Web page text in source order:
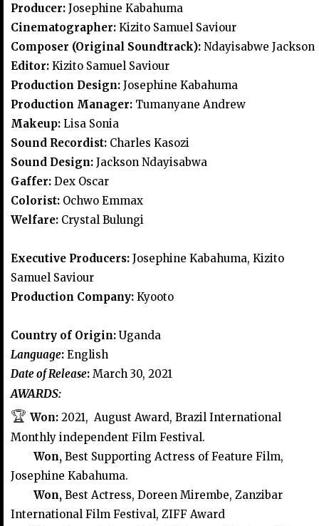
Producer: Josephine Kabahuma
Cinematographer: Kizito Samuel Saviour
Composer (Original Soundtrack): Ndayisabwe Jackson
Editor: Kizito Samuel Saviour
Production Design: Josephine Kabahuma
Production Manager: Tumanyane Andrew
Makeup: Lisa Sonia
Sound Recordist: Charles Kasozi
Sound Design: Jackson Ndayisabwa
Gaffer: Dex Oscar
Colorist: Ochwo Emmax
Welfare: Crystal Bulungi
Executive Producers: Josephine Kabahuma, Kizito
Samuel Saviour
Production Company: Kyooto
Country of Origin: Uganda
Language: English
Date of Release: March 30, 2021
AWARDS:
🏆 Won: 2021, August Award, Brazil International
Monthly independent Film Festival.
Won, Best Supporting Actress of Feature Film,
Josephine Kabahuma.
Won, Best Actress, Doreen Mirembe, Zanzibar
International Film Festival, ZIFF Award